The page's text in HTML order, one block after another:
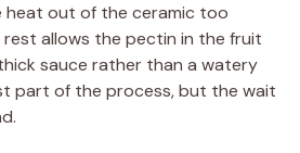
out of the ceramic too
allows the pectin in the fruit
sauce rather than a watery
part of the process, but the wait